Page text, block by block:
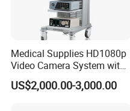
Medical Supplies HD1080p
Video Camera System with
CE for Endoscopy
US$2,000.00-3,000.00